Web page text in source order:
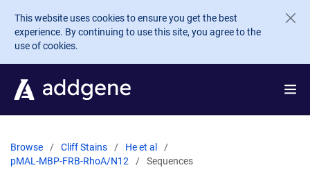
Skip to main content
This website uses cookies to ensure you get the best
experience. By continuing to use this site, you agree to the
use of cookies.
Browse Cliff Stains
He et al
pMAL-MBP-FRB-RhoA/N12
Sequences